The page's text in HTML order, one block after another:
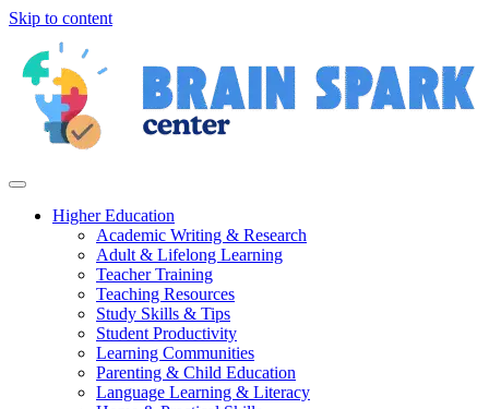
Skip to content
Higher Education
Academic Writing & Research
Adult & Lifelong Learning
Teacher Training
Teaching Resources
Study Skills & Tips
Student Productivity
Learning Communities
Parenting & Child Education
Language Learning & Literacy